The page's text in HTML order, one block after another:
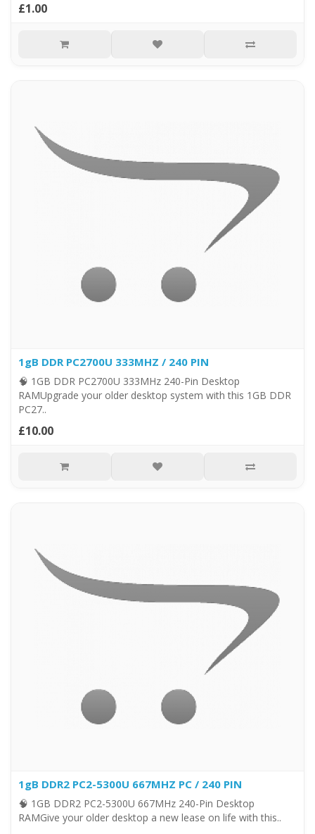
£1.00
1gB DDR PC2700U 333MHZ / 240 PIN
🧠 1GB DDR PC2700U 333MHz 240-Pin Desktop
RAMUpgrade your older desktop system with this 1GB DDR
PC27..
£10.00
1gB DDR2 PC2-5300U 667MHZ PC / 240 PIN
🧠 1GB DDR2 PC2-5300U 667MHz 240-Pin Desktop
RAMGive your older desktop a new lease on life with this..